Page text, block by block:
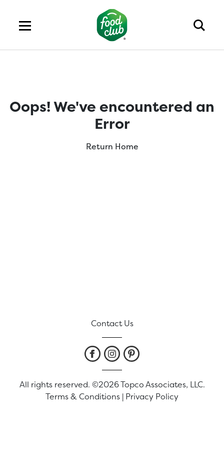
Oops! We've encountered an
Error
Return Home
Contact Us
All rights reserved. ©2026 Topco Associates, LLC.
Terms & Conditions | Privacy Policy